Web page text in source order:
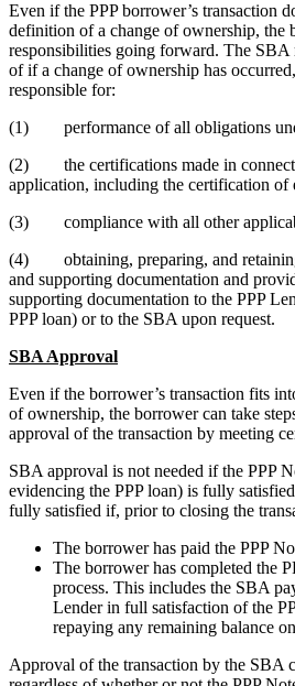
Even if the PPP borrower’s transaction
definition of a change of ownership, the
responsibilities going forward. The SBA
of if a change of ownership has
responsible for:
(1) performance of all obligations
(2) the certifications made in
application, including the certification of
(3) compliance with all other
(4) obtaining, preparing, and
and supporting documentation and
supporting documentation to the PPP
PPP loan) or to the SBA upon request.
SBA Approval
Even if the borrower’s transaction fits
of ownership, the borrower can take
approval of the transaction by meeting
SBA approval is not needed if the PPP
evidencing the PPP loan) is fully
fully satisfied if, prior to closing the
The borrower has paid the PPP
The borrower has completed the
process. This includes the SBA
Lender in full satisfaction of the
repaying any remaining balance
Approval of the transaction by the SBA